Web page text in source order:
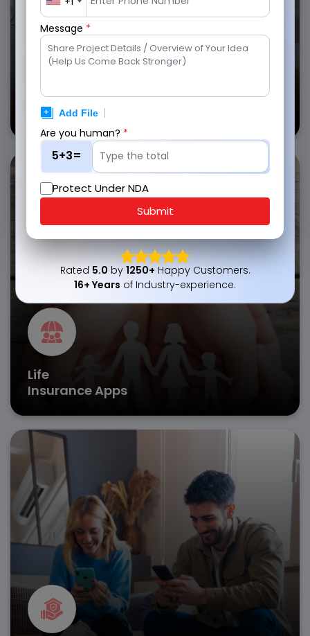
Health
Insurance Apps
Life
Insurance Apps
Empower customers with insurance app solutions that
simplify policy tracking, premium payments, and
beneficiary management.
Automated policy reminders
Secure document storage
Personalized coverage plans
Get in Touch
Streamline property coverage with insurance software
development, enabling automated risk evaluation and
real-time damage assessments.
Instant claim submissions
AI-powered damage analysis
Policy renewal tracking
Get in Touch
Message *
Protect Under NDA
Are you human? *
5+3=
Submit
Rated 5.0 by 1250+ Happy Customers.
16+ Years of Industry-experience.